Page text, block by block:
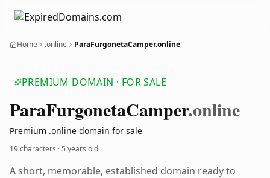
Home .online ParaFurgonetaCamper.online
PREMIUM DOMAIN · FOR SALE
ParaFurgonetaCamper.online
Premium .online domain for sale
19 characters ·5 years old
A short, memorable, established domain ready to